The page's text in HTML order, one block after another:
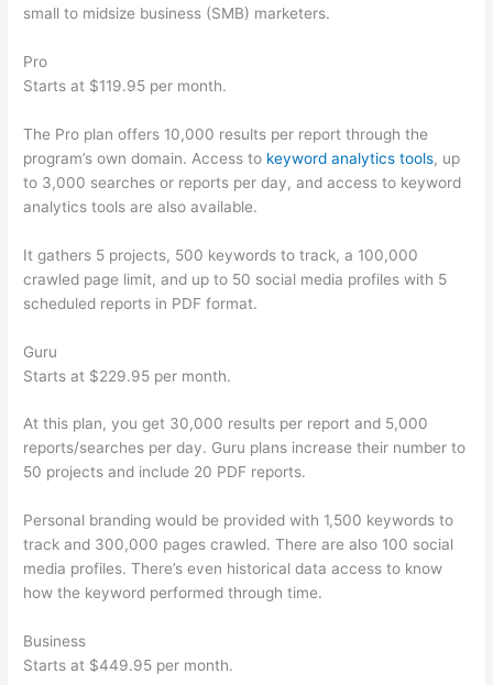
small to midsize business (SMB) marketers.
Pro
Starts at $119.95 per month.
The Pro plan offers 10,000 results per report through the
program’s own domain. Access to keyword analytics tools, up
to 3,000 searches or reports per day, and access to keyword
analytics tools are also available.
It gathers 5 projects, 500 keywords to track, a 100,000
crawled page limit, and up to 50 social media profiles with 5
scheduled reports in PDF format.
Guru
Starts at $229.95 per month.
At this plan, you get 30,000 results per report and 5,000
reports/searches per day. Guru plans increase their number to
50 projects and include 20 PDF reports.
Personal branding would be provided with 1,500 keywords to
track and 300,000 pages crawled. There are also 100 social
media profiles. There’s even historical data access to know
how the keyword performed through time.
Business
Starts at $449.95 per month.